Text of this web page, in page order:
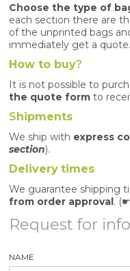
Choose the type of
each section there are
of the unprinted bags
immediately get a quote.
How to buy?
It is not possible to
the quote form to
Shipments
We ship with express
section).
Delivery times
We guarantee shipping
from order approval.
Request for info
NAME